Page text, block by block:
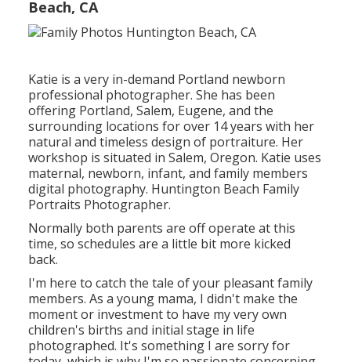
Beach, CA
Katie is a very in-demand Portland newborn
professional photographer. She has been
offering Portland, Salem, Eugene, and the
surrounding locations for over 14 years with her
natural and timeless design of portraiture. Her
workshop is situated in Salem, Oregon. Katie uses
maternal, newborn, infant, and family members
digital photography. Huntington Beach Family
Portraits Photographer.
Normally both parents are off operate at this
time, so schedules are a little bit more kicked
back.
I'm here to catch the tale of your pleasant family
members. As a young mama, I didn't make the
moment or investment to have my very own
children's births and initial stage in life
photographed. It's something I are sorry for